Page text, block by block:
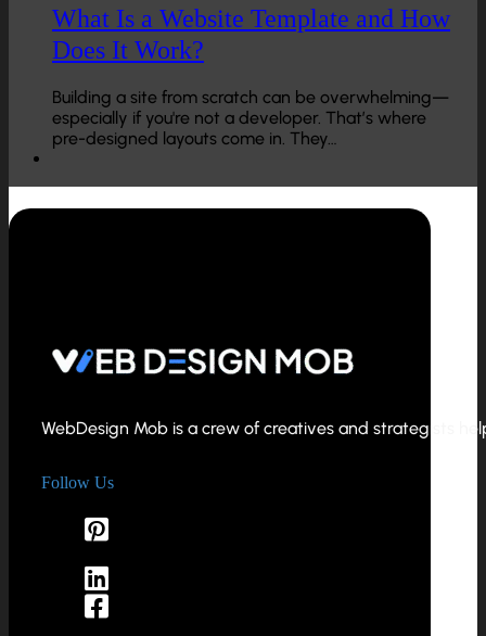
What Is a Website Template and How
Does It Work?
Building a site from scratch can be overwhelming—
especially if you're not a developer. That’s where
pre-designed layouts come in. They…
WebDesign Mob is a crew of creatives and strategists
Follow Us